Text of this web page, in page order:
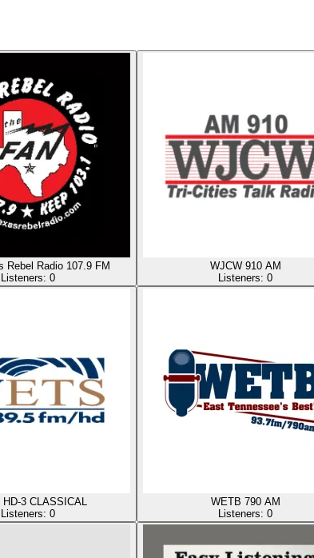
Rebel Radio 107.9 FM
Listeners: 0
WJCW 910 AM
Listeners: 0
3 CLASSICAL
Listeners: 0
WETB 790 AM
Listeners: 0